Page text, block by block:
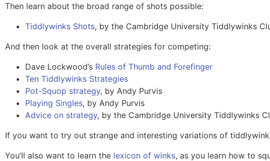
Then learn about the broad range of shots possible:
Tiddlywinks Shots, by the Cambridge University Tiddlywinks
And then look at the overall strategies for competing:
Dave Lockwood’s Rules of Thumb and Forefinger
Ten Tiddlywinks Strategies
Pot-Squop strategy, by Andy Purvis
Playing Singles, by Andy Purvis
Advice on strategy, by the Cambridge University Tiddlywinks
If you want to try out strange and interesting variations of
You’ll also want to learn the lexicon of winks, as you learn how to